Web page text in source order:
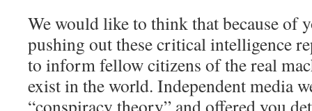
We would like to think that because of
pushing out these critical intelligence
to inform fellow citizens of the real
exist in the world. Independent media